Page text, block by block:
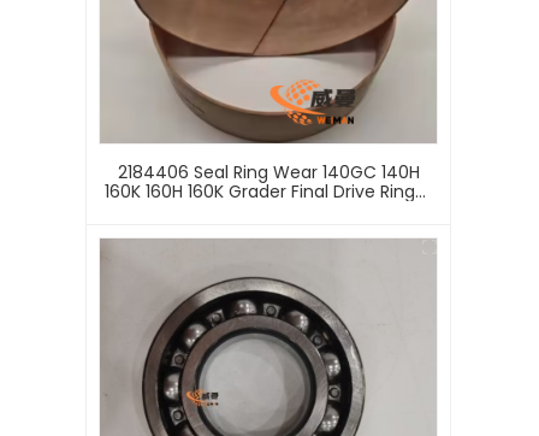
2184406 Seal Ring Wear 140GC 140H
160K 160H 160K Grader Final Drive Ring，